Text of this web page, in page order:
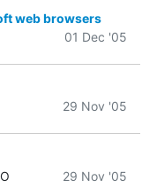
web browsers
01 Dec '05
29 Nov '05
29 Nov '05